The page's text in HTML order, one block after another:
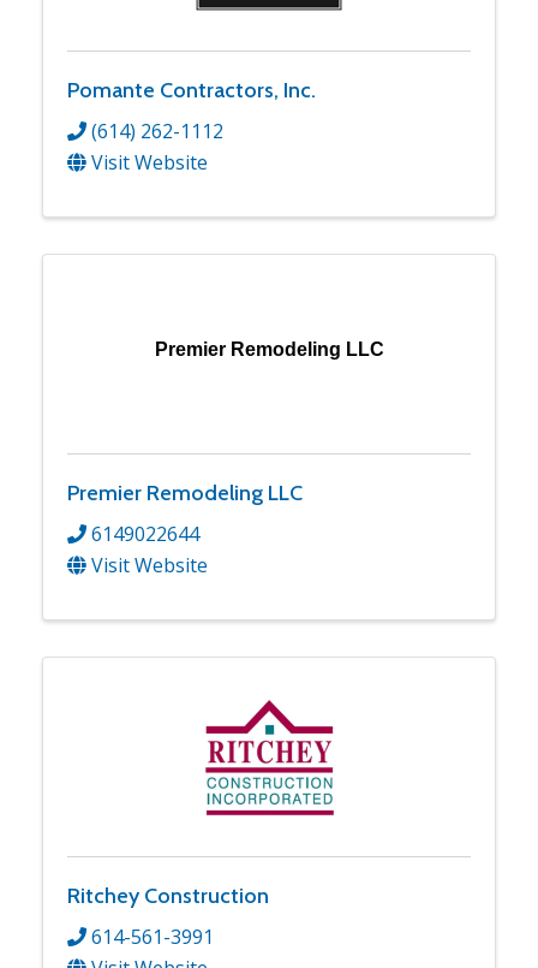
Pomante Contractors, Inc.
(614) 262-1112
Visit Website
Premier Remodeling LLC
Premier Remodeling LLC
6149022644
Visit Website
Ritchey Construction
614-561-3991